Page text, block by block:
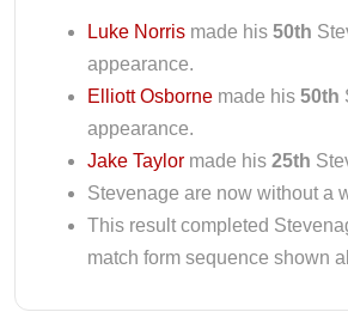
Luke Norris made his 50th
appearance.
Elliott Osborne made his 50th
appearance.
Jake Taylor made his 25th
Stevenage are now without a
This result completed
match form sequence shown